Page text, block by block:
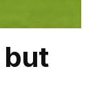
but